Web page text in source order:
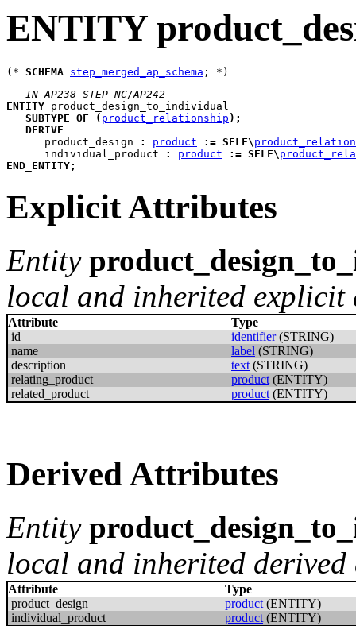
ENTITY
(* SCHEMA step_merged_ap_schema
-- IN AP238 STEP-NC/AP242
ENTITY product_design_to_individual
SUBTYPE OF ( product_relationship ) ;
DERIVE
product_design
: product := SELF\
individual_product
: product := SELF\
END_ENTITY;
Explicit Attributes
Entity
local and inherited explicit
Attribute
Type
id
identifier(STRING)
name
label (STRING)
description
text (STRING)
relating_product
product (ENTITY)
related_product
product (ENTITY)
Derived Attributes
Entity
local and inherited
Attribute
Type
product_design
product (ENTITY)
individual_product
product (ENTITY)